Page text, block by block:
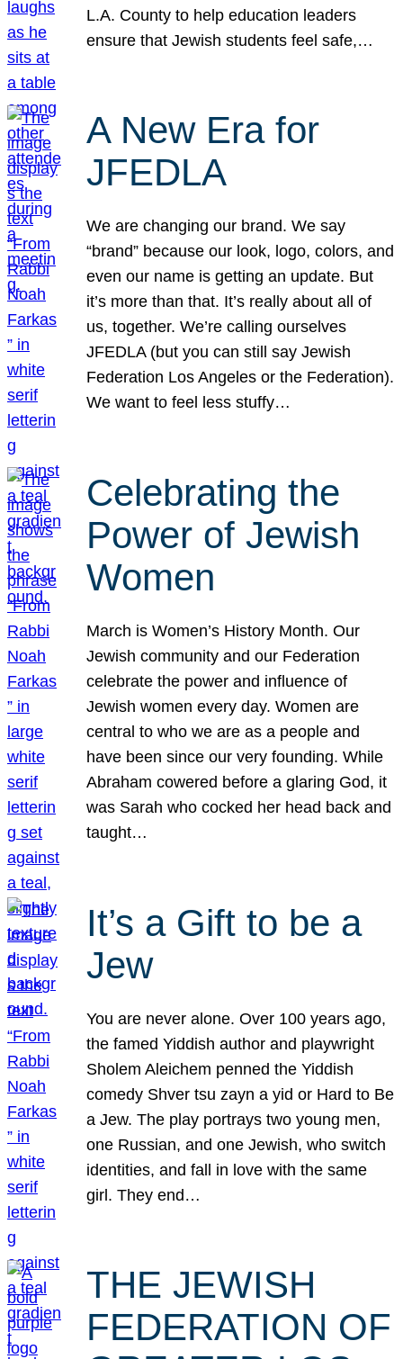
L.A. County to help education leaders
ensure that Jewish students feel safe,…
A New Era for
JFEDLA
We are changing our brand. We say
“brand” because our look, logo, colors, and
even our name is getting an update. But
it’s more than that. It’s really about all of
us, together. We’re calling ourselves
JFEDLA (but you can still say Jewish
Federation Los Angeles or the Federation).
We want to feel less stuffy…
Celebrating the
Power of Jewish
Women
March is Women’s History Month. Our
Jewish community and our Federation
celebrate the power and influence of
Jewish women every day. Women are
central to who we are as a people and
have been since our very founding. While
Abraham cowered before a glaring God, it
was Sarah who cocked her head back and
taught…
It’s a Gift to be a
Jew
You are never alone. Over 100 years ago,
the famed Yiddish author and playwright
Sholem Aleichem penned the Yiddish
comedy Shver tsu zayn a yid or Hard to Be
a Jew. The play portrays two young men,
one Russian, and one Jewish, who switch
identities, and fall in love with the same
girl. They end…
THE JEWISH
FEDERATION OF